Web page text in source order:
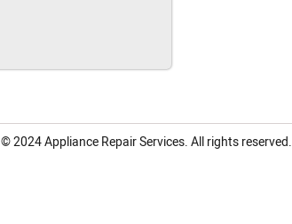
2024Appliance Repair Services.All rights reserved.